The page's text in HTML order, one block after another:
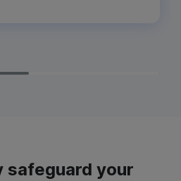
safeguard your